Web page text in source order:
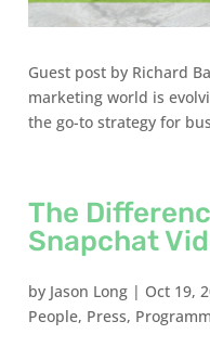
Guest post by Richard
marketing world is
the go-to strategy for
The
Snapchat
by Jason Long | Oct 19,
People, Press,